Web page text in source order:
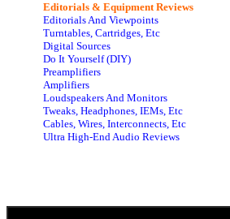
Editorials & Equipment Reviews
Editorials And Viewpoints
Turntables, Cartridges, Etc
Digital Sources
Do It Yourself (DIY)
Preamplifiers
Amplifiers
Loudspeakers And Monitors
Tweaks, Headphones, IEMs, Etc
Cables, Wires, Interconnects, Etc
Ultra High-End Audio Reviews